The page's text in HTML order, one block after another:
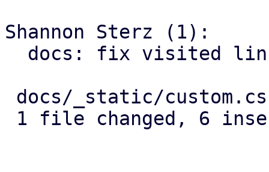
Shannon Sterz (1):